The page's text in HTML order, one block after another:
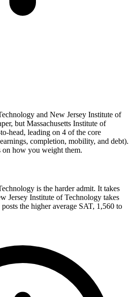
and New Jersey Institute of
but Massachusetts Institute of
head, leading on 4 of the core
completion, mobility, and debt).
how you weight them.
is the harder admit. It takes
Jersey Institute of Technology takes
the higher average SAT, 1,560 to